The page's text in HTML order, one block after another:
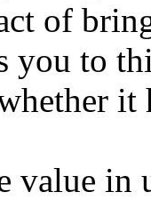
of
you to
it
value